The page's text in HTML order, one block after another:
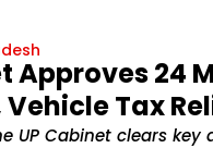
24
Vehicle Tax
UP Cabinet clears